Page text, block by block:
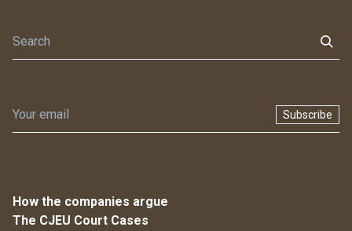
Subscribe
How the companies argue
The CJEU Court Cases